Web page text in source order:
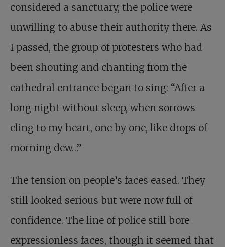
considered a sanctuary, the police were
unwilling to abuse their authority there. As
I passed, the group of protesters who had
been shouting and chanting from the
cathedral entrance began to sing: “After a
long night without sleep, when sorrows
cling to my heart, one by one, like drops of
morning dew…”
The tension on people’s faces eased. They
still looked serious but were now full of
confidence. The line of police still bore
expressionless faces, though it seemed that